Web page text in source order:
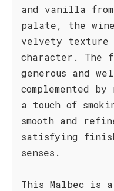
and vanilla
palate, the
velvety texture
character. The
generous and
complemented
a touch of
smooth and
satisfying
senses.
This Malbec is